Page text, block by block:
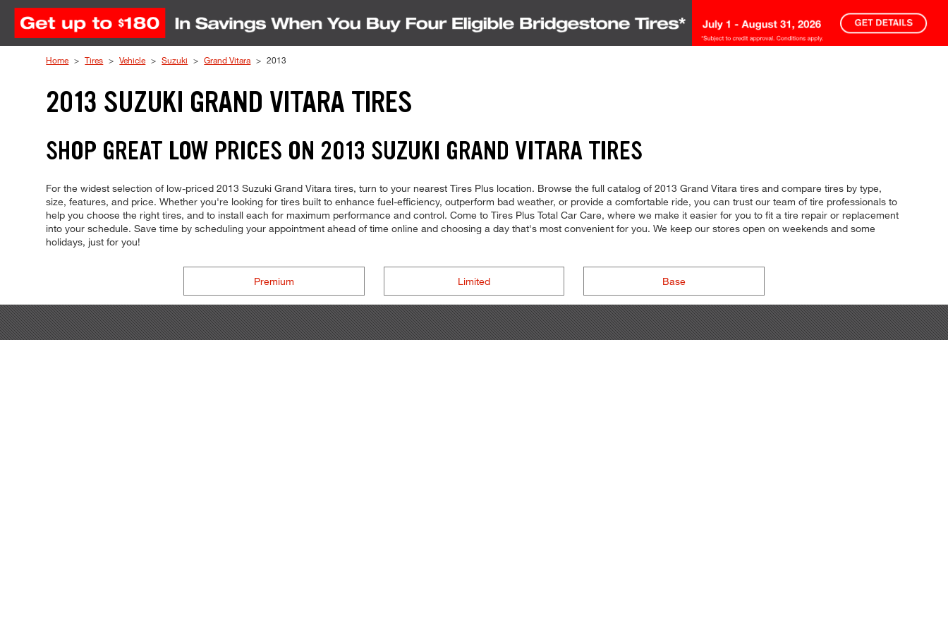
Skip to Content
Home Tires Vehicle Suzuki Grand Vitara 2013
2013 SUZUKI GRAND VITARA TIRES
SHOP GREAT LOW PRICES ON 2013 SUZUKI GRAND VITARA TIRES
For the widest selection of low-priced 2013 Suzuki Grand Vitara tires, turn to your nearest Tires Plus location. Browse the full catalog of 2013 Grand Vitara tires and compare tires by type,
size, features, and price. Whether you're looking for tires built to enhance fuel-efficiency, outperform bad weather, or provide a comfortable ride, you can trust our team of tire professionals to
help you choose the right tires, and to install each for maximum performance and control. Come to Tires Plus Total Car Care, where we make it easier for you to fit a tire repair or replacement
into your schedule. Save time by scheduling your appointment ahead of time online and choosing a day that's most convenient for you. We keep our stores open on weekends and some
holidays, just for you!
Premium Limited Base